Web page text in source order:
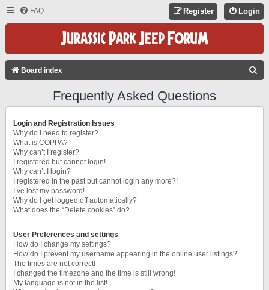
FAQ Login
Register
Board index
Frequently Asked Questions
Login and Registration Issues
Why do I need to register?
What is COPPA?
Why can’t I register?
I registered but cannot login!
Why can’t I login?
I registered in the past but cannot login any more?!
I’ve lost my password!
Why do I get logged off automatically?
What does the “Delete cookies” do?
User Preferences and settings
How do I change my settings?
How do I prevent my username appearing in the online user listings?
The times are not correct!
I changed the timezone and the time is still wrong!
My language is not in the list!